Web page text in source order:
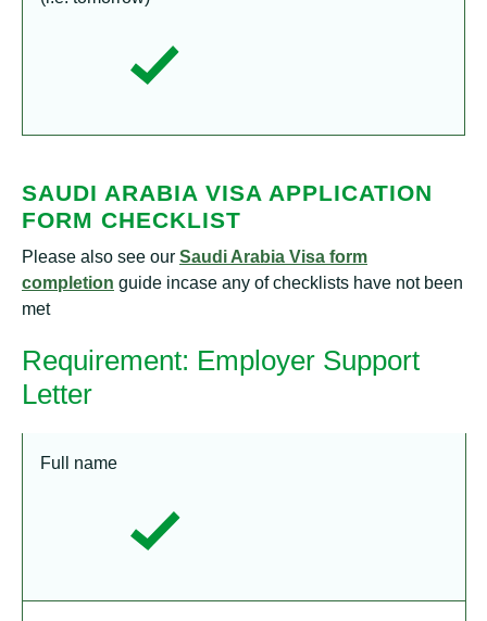
SAUDI ARABIA VISA APPLICATION
FORM CHECKLIST
Please also see our Saudi Arabia Visa form
completion guide incase any of checklists have not been
met
Requirement: Employer Support
Letter
Full name